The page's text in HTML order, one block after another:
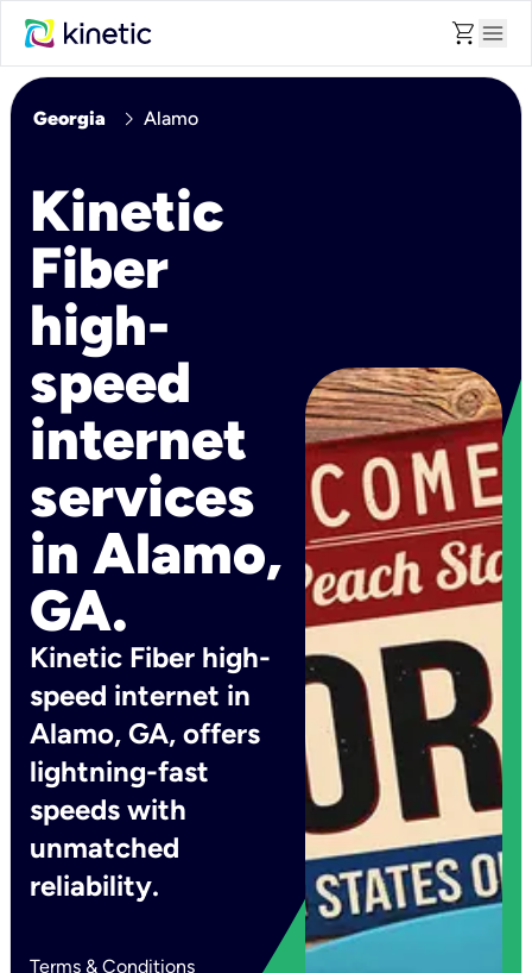
shopping_cart menu
Georgia chevron_right Alamo
Kinetic
Fiber
high-
speed
internet
services
in Alamo,
GA.
Kinetic Fiber high-
speed internet in
Alamo, GA, offers
lightning-fast
speeds with
unmatched
reliability.
Terms & Conditions